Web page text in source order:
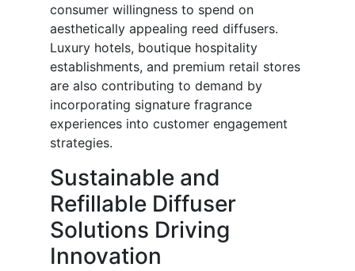
consumer willingness to spend on
aesthetically appealing reed diffusers.
Luxury hotels, boutique hospitality
establishments, and premium retail stores
are also contributing to demand by
incorporating signature fragrance
experiences into customer engagement
strategies.
Sustainable and
Refillable Diffuser
Solutions Driving
Innovation